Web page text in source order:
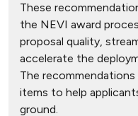
These
the NEVI award
proposal quality,
accelerate the
The
items to help
ground.